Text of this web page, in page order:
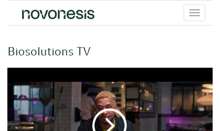
Toggle
menu
Biosolutions TV